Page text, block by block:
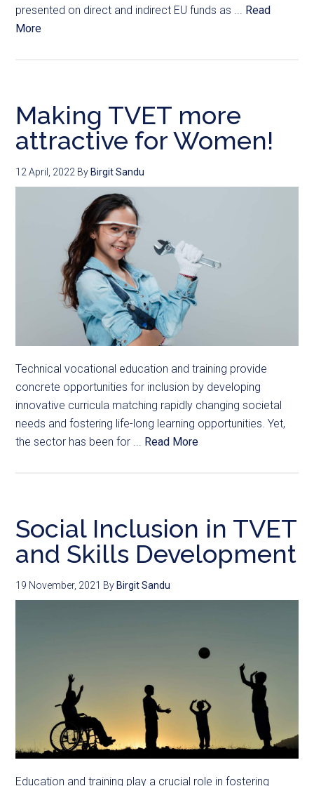
presented on direct and indirect EU funds as ... Read
More
Making TVET more
attractive for Women!
12 April, 2022 By Birgit Sandu
Technical vocational education and training provide
concrete opportunities for inclusion by developing
innovative curricula matching rapidly changing societal
needs and fostering life-long learning opportunities. Yet,
the sector has been for ... Read More
Social Inclusion in TVET
and Skills Development
19 November, 2021 ByBirgit Sandu
Education and training play a crucial role in fostering